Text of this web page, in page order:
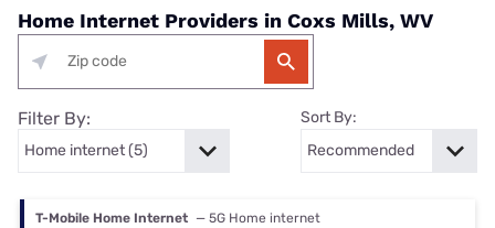
Home Internet Providers in Coxs Mills, WV
Filter By: Sort By:
T-Mobile Home Internet — 5G Home internet